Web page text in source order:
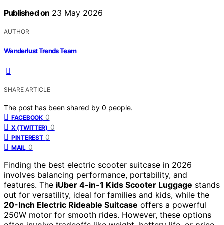
Published on 23 May 2026
AUTHOR
Wanderlust Trends Team
SHARE ARTICLE
The post has been shared by 0 people.
FACEBOOK 0
X (TWITTER) 0
PINTEREST 0
MAIL 0
Finding the best electric scooter suitcase in 2026
involves balancing performance, portability, and
features. The iUber 4-in-1 Kids Scooter Luggage stands
out for versatility, ideal for families and kids, while the
20-Inch Electric Rideable Suitcase offers a powerful
250W motor for smooth rides. However, these options